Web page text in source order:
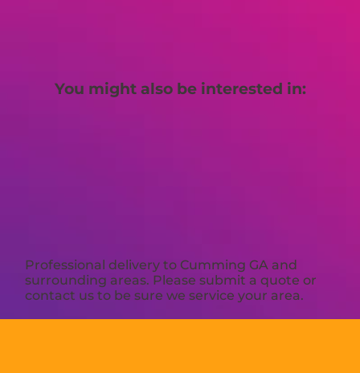
You might also be interested in:
Professional delivery to Cumming GA and
surrounding areas. Please submit a quote or
contact us to be sure we service your area.